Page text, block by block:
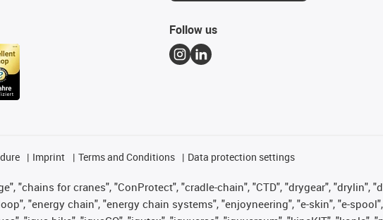
Follow us
Imprint Terms and Conditions Data protection settings
"chains for cranes", "ConProtect", "cradle-chain", "CTD", "drygear", "drylin",
"energy chain", "energy chain systems", "enjoyneering", "e-skin", "e-